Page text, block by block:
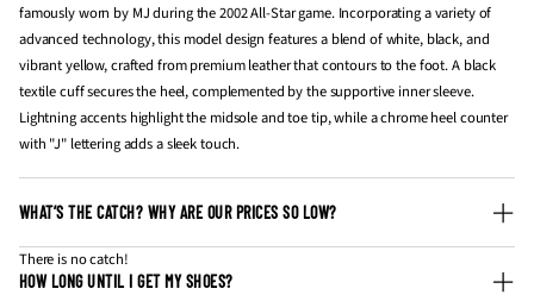
famously worn by MJ during the 2002 All-Star game. Incorporating a variety of
advanced technology, this model design features a blend of white, black, and
vibrant yellow, crafted from premium leather that contours to the foot. A black
textile cuff secures the heel, complemented by the supportive inner sleeve.
Lightning accents highlight the midsole and toe tip, while a chrome heel counter
with "J" lettering adds a sleek touch.
WHAT’S THE CATCH? WHY ARE OUR PRICES SO LOW?
There is no catch!
HOW LONG UNTIL I GET MY SHOES?